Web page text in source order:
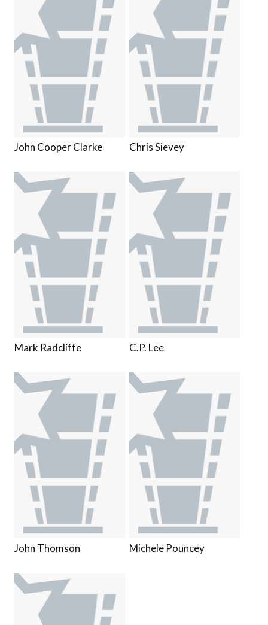
John Cooper Clarke Chris Sievey
Mark Radcliffe C.P. Lee
John Thomson Michele Pouncey